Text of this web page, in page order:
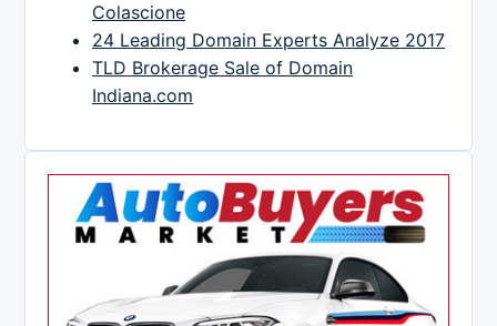
Colascione
24 Leading Domain Experts Analyze 2017
TLD Brokerage Sale of Domain
Indiana.com